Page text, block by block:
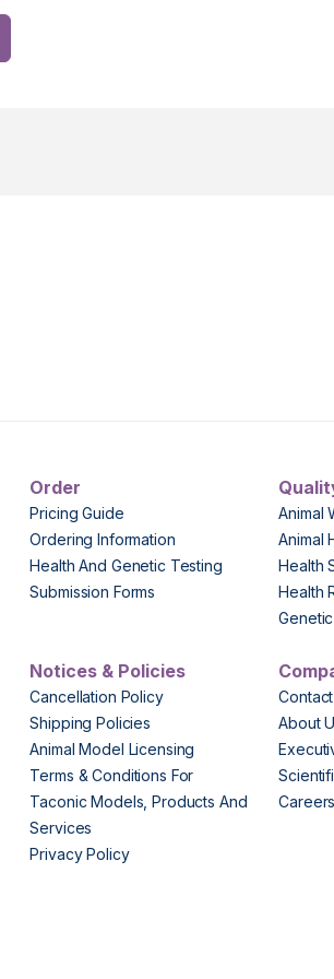
Order
Pricing Guide
Ordering Information
Health And Genetic Testing
Submission Forms
Animal
Animal
Health
Health
Notices & Policies
Cancellation Policy
Shipping Policies
Animal Model Licensing
Terms & Conditions For
Taconic Models, Products And
Services
Privacy Policy
About
Careers